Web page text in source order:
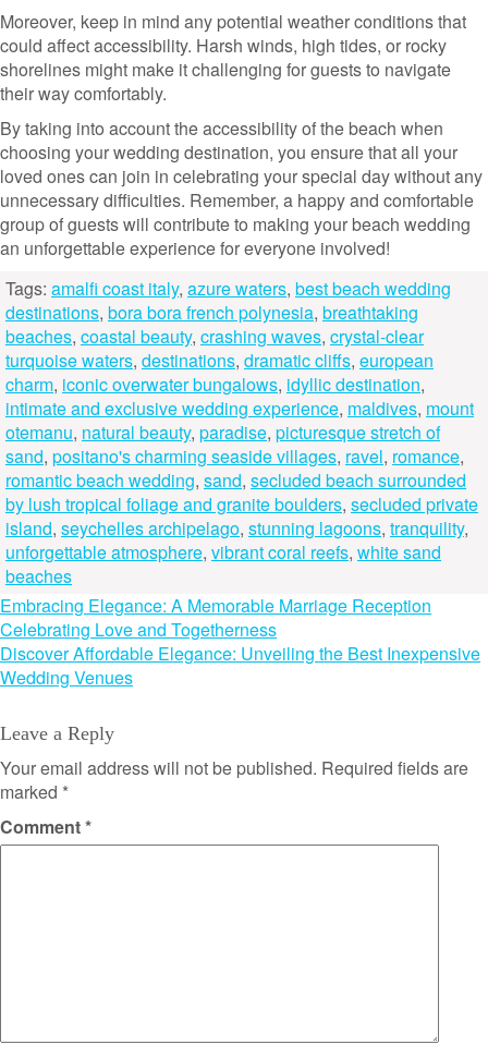
Moreover, keep in mind any potential weather conditions that
could affect accessibility. Harsh winds, high tides, or rocky
shorelines might make it challenging for guests to navigate
their way comfortably.
By taking into account the accessibility of the beach when
choosing your wedding destination, you ensure that all your
loved ones can join in celebrating your special day without any
unnecessary difficulties. Remember, a happy and comfortable
group of guests will contribute to making your beach wedding
an unforgettable experience for everyone involved!
Tags: amalfi coast italy, azure waters, best beach wedding
destinations, bora bora french polynesia, breathtaking
beaches, coastal beauty, crashing waves, crystal-clear
turquoise waters, destinations, dramatic cliffs, european
charm, iconic overwater bungalows, idyllic destination,
intimate and exclusive wedding experience, maldives, mount
otemanu, natural beauty, paradise, picturesque stretch of
sand, positano's charming seaside villages, ravel, romance,
romantic beach wedding, sand, secluded beach surrounded
by lush tropical foliage and granite boulders, secluded private
island, seychelles archipelago, stunning lagoons, tranquility,
unforgettable atmosphere, vibrant coral reefs, white sand
beaches
Post
navigation
Embracing Elegance: A Memorable Marriage Reception
Celebrating Love and Togetherness
Discover Affordable Elegance: Unveiling the Best Inexpensive
Wedding Venues
Leave a Reply
Your email address will not be published. Required fields are
marked *
Comment*